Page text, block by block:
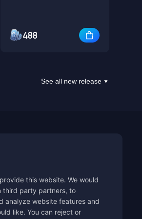
488
See all new release
this website. We would
third party partners, to
analyze website features and
like. You can reject or